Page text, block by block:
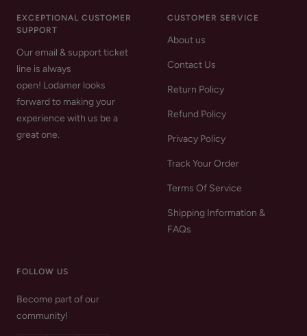
EXCEPTIONAL CUSTOMER
SUPPORT
Our email & support ticket
line is always
open! Lodamer looks
forward to making your
experience with us be a
great one.
CUSTOMER SERVICE
About us
Contact Us
Return Policy
Refund Policy
Privacy Policy
Track Your Order
Terms Of Service
Shipping Information &
FAQs
FOLLOW US
Become part of our
community!